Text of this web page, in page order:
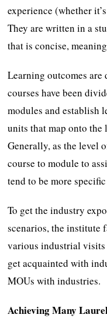
experience (whether
They are written in a
that is concise,
Learning outcomes
courses have been
modules and establish
units that map onto the
Generally, as the level
course to module to
tend to be more
To get the industry
scenarios, the institute
various industrial visits
get acquainted with
MOUs with industries.
Achieving Many